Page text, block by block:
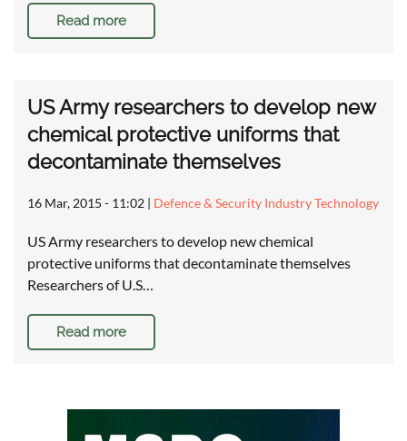
Read more
US Army researchers to develop new
chemical protective uniforms that
decontaminate themselves
16 Mar, 2015 - 11:02 | Defence & Security Industry Technology
US Army researchers to develop new chemical
protective uniforms that decontaminate themselves
Researchers of U.S…
Read more